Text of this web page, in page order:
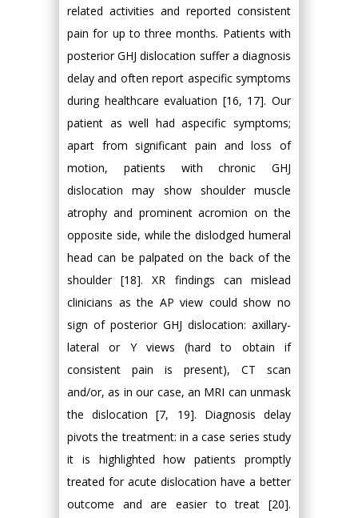
related activities and reported consistent
pain for up to three months. Patients with
posterior GHJ dislocation suffer a diagnosis
delay and often report aspecific symptoms
during healthcare evaluation [16, 17]. Our
patient as well had aspecific symptoms;
apart from significant pain and loss of
motion, patients with chronic GHJ
dislocation may show shoulder muscle
atrophy and prominent acromion on the
opposite side, while the dislodged humeral
head can be palpated on the back of the
shoulder [18]. XR findings can mislead
clinicians as the AP view could show no
sign of posterior GHJ dislocation: axillary-
lateral or Y views (hard to obtain if
consistent pain is present), CT scan
and/or, as in our case, an MRI can unmask
the dislocation [7, 19]. Diagnosis delay
pivots the treatment: in a case series study
it is highlighted how patients promptly
treated for acute dislocation have a better
outcome and are easier to treat [20].